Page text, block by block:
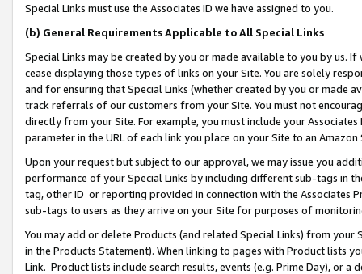
Special Links must use the Associates ID we have assigned to you.
(b) General Requirements Applicable to All Special Links
Special Links may be created by you or made available to you by us.
cease displaying those types of links on your Site. You are solely
and for ensuring that Special Links (whether created by you or
track referrals of our customers from your Site. You must not
directly from your Site. For example, you must include your
parameter in the URL of each link you place on your Site to an Amazon
Upon your request but subject to our approval, we may issue you
performance of your Special Links by including different sub-tags in
tag, other ID or reporting provided in connection with the Associates
sub-tags to users as they arrive on your Site for purposes of
You may add or delete Products (and related Special Links) from
in the Products Statement). When linking to pages with Product lists
Link. Product lists include search results, events (e.g. Prime Day), or a